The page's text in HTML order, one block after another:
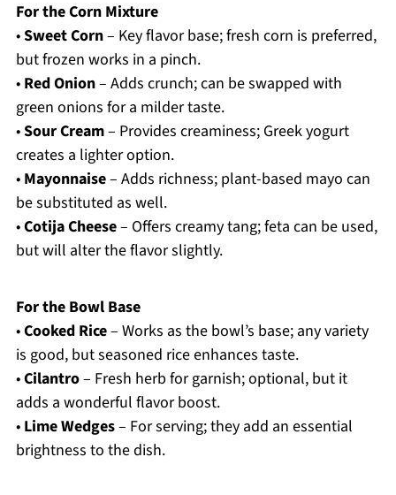
For the Corn Mixture
•Sweet Corn– Key flavor base; fresh corn is preferred,
but frozen works in a pinch.
• Red Onion– Adds crunch; can be swapped with
green onions for a milder taste.
•Sour Cream– Provides creaminess; Greek yogurt
creates a lighter option.
• Mayonnaise– Adds richness; plant-based mayo can
be substituted as well.
•Cotija Cheese– Offers creamy tang; feta can be used,
but will alter the flavor slightly.
For the Bowl Base
•Cooked Rice– Works as the bowl’s base; any variety
is good, but seasoned rice enhances taste.
•Cilantro– Fresh herb for garnish; optional, but it
adds a wonderful flavor boost.
• Lime Wedges– For serving; they add an essential
brightness to the dish.